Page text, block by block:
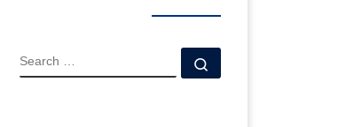
SEARCH